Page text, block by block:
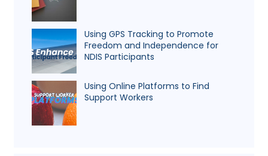
Using GPS Tracking to Promote
Freedom and Independence for
NDIS Participants
Using Online Platforms to Find
Support Workers